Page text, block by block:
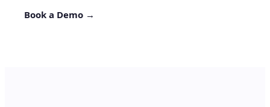
Book a Demo →